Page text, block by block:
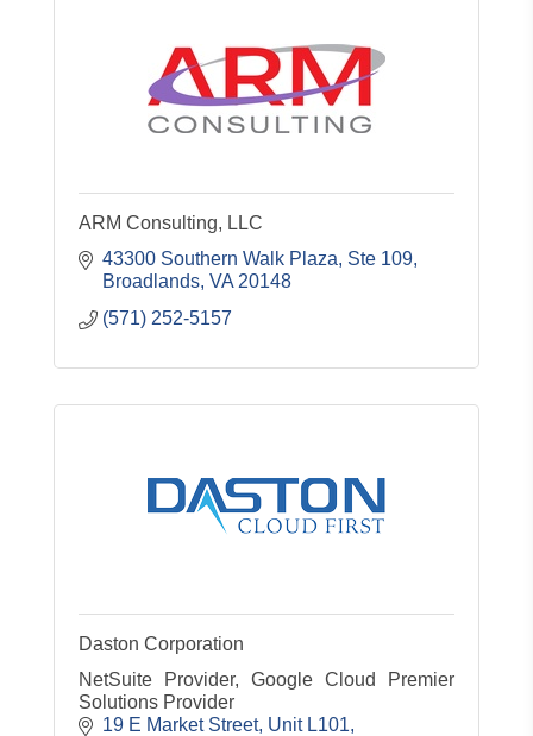
ARM Consulting, LLC
43300 Southern Walk Plaza, Ste 109
Broadlands VA 20148
(571) 252-5157
Daston Corporation
NetSuite Provider, Google Cloud Premier
Solutions Provider
19 E Market Street, Unit L101